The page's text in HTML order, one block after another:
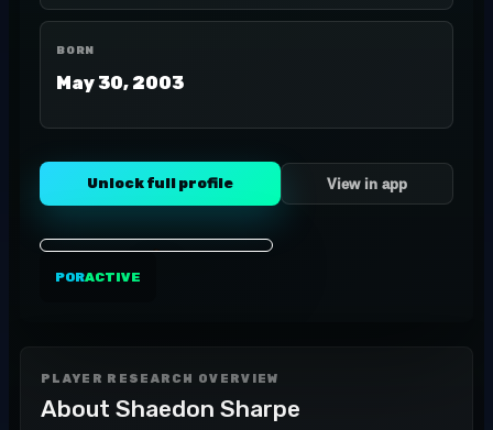
BORN
May 30, 2003
Unlock full profile View in app
PORACTIVE
PLAYER RESEARCH OVERVIEW
About Shaedon Sharpe